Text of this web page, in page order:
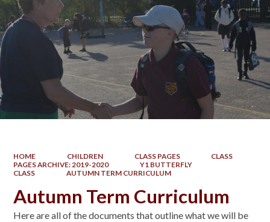
HOME CHILDREN CLASS PAGES
CLASS
PAGES ARCHIVE: 2019-2020
Y1 BUTTERFLY
CLASS
AUTUMN TERM CURRICULUM
Autumn Term Curriculum
Here are all of the documents that outline what we will be